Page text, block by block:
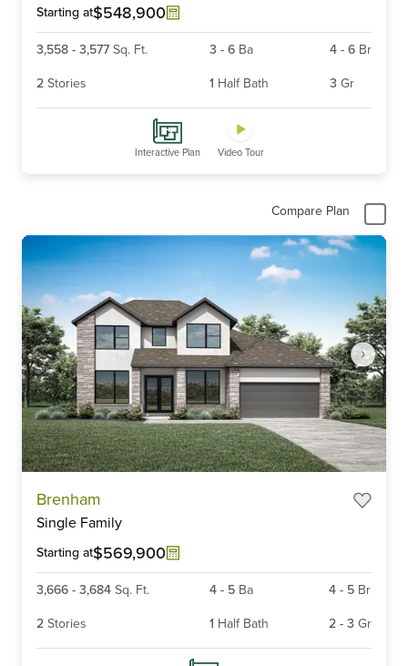
Starting at$548,900
3,558 - 3,577 Sq. Ft. 3 - 6 Ba 4 - 6 Br
2 Stories 1 Half Bath 3 Gr
Interactive Plan Video Tour
Compare Plan
Brenham
Single Family
Starting at$569,900
3,666 - 3,684 Sq. Ft. 4 - 5 Ba 4 - 5 Br
2 Stories 1 Half Bath 2 - 3 Gr